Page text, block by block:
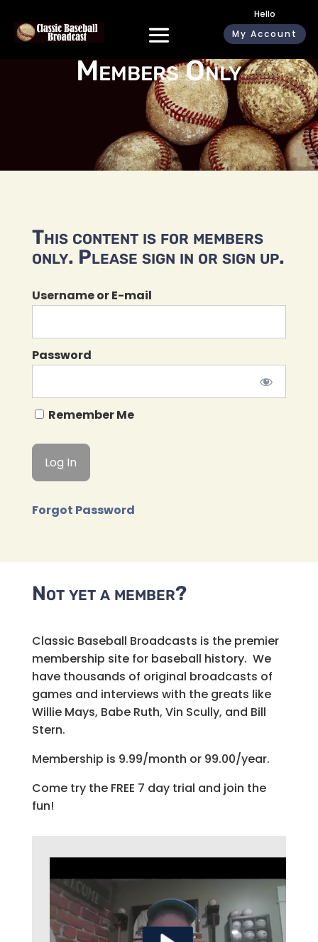
Hello
My Account
Members Only
This content is for members
only. Please sign in or sign up.
Username or E-mail
Password
Remember Me
Forgot Password
Not yet a member?
Classic Baseball Broadcasts is the premier
membership site for baseball history. We
have thousands of original broadcasts of
games and interviews with the greats like
Willie Mays, Babe Ruth, Vin Scully, and Bill
Stern.
Membership is 9.99/month or 99.00/year.
Come try the FREE 7 day trial and join the
fun!